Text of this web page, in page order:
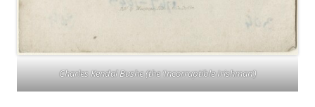
Charles Kendal Bushe (the ‘Incorruptible Irishman’)